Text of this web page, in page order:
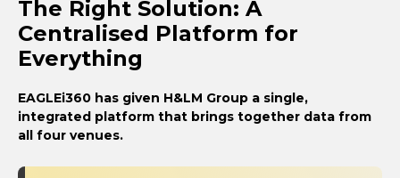
The Right Solution: A
Centralised Platform for
Everything
EAGLEi360 has given H&LM Group a single,
integrated platform that brings together data from
all four venues.